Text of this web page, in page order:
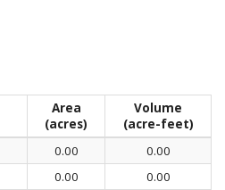
Area
(acres)
Volume
(acre-feet)
0.00
0.00
0.00
0.00